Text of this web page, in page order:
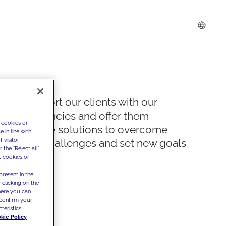
We support our clients with our
competencies and offer them
innovative solutions to overcome
today's challenges and set new goals
or
in line with
visitor
the "Reject all"
cookies or
in the
clicking on the
you can
your
Policy